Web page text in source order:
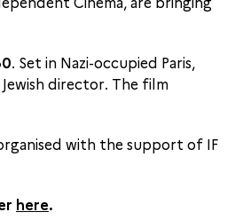
. Set in Nazi-occupied Paris,
director. The film
with the support of IF
here.